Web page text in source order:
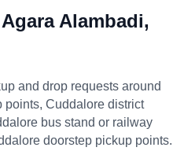
Alambadi,
and drop requests around
Cuddalore district
bus stand or railway
doorstep pickup points.